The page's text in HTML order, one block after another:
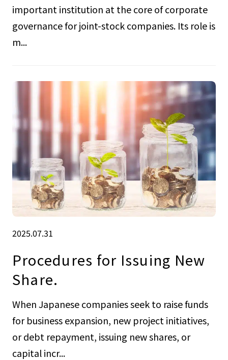
important institution at the core of corporate
governance for joint-stock companies. Its role is
m...
2025.07.31
Procedures for Issuing New
Share.
When Japanese companies seek to raise funds
for business expansion, new project initiatives,
or debt repayment, issuing new shares, or
capital incr...